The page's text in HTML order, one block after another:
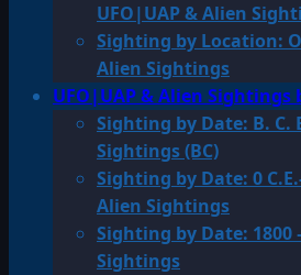
UFO|UAP & Alien
Sighting by Location:
Alien Sightings
UFO|UAP & Alien Sightings
Sighting by Date: B. C.
Sightings (BC)
Sighting by Date: 0
Alien Sightings
Sighting by Date: 1800
Sightings